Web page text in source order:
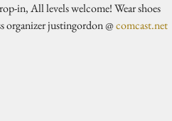
in, All levels welcome! Wear shoes
organizer justingordon @ comcast.net